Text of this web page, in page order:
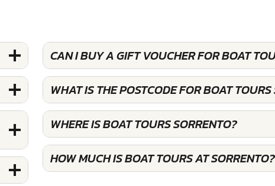
CAN I BUY A GIFT VOUCHER FOR BOAT
WHAT IS THE POSTCODE FOR BOAT
WHERE IS BOAT TOURS SORRENTO?
HOW MUCH IS BOAT TOURS AT SORRENTO?